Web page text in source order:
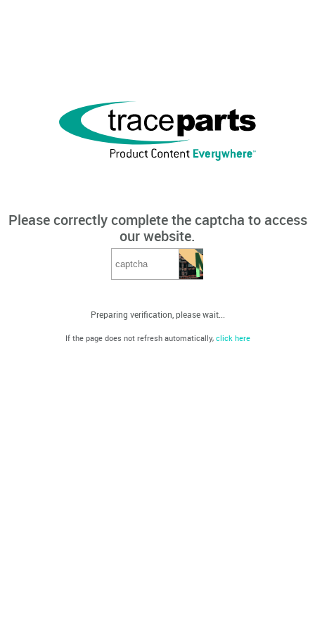
Please correctly complete the captcha to access
our website.
Preparing verification, please wait...
If the page does not refresh automatically, click here